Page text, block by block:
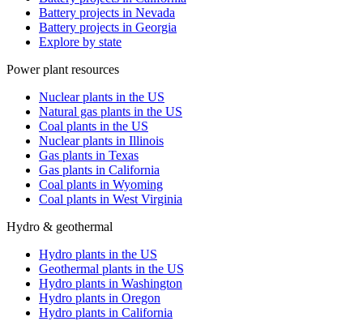
Battery projects in Nevada
Battery projects in Georgia
Explore by state
Power plant resources
Nuclear plants in the US
Natural gas plants in the US
Coal plants in the US
Nuclear plants in Illinois
Gas plants in Texas
Gas plants in California
Coal plants in Wyoming
Coal plants in West Virginia
Hydro & geothermal
Hydro plants in the US
Geothermal plants in the US
Hydro plants in Washington
Hydro plants in Oregon
Hydro plants in California